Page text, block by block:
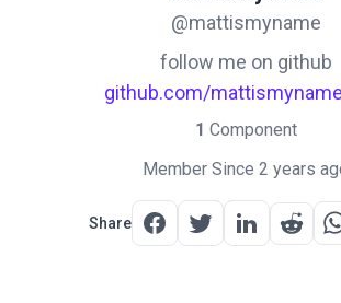
@mattismyname
follow me on github
github.com/
1 Component
Member Since 2 years
Share